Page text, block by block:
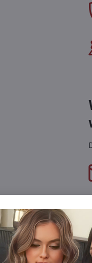
The front side is